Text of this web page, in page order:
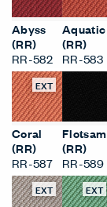
Abyss
(RR)
RR-582
Aquatic
(RR)
RR-583
EXT
Coral
(RR)
RR-587
Flotsam
(RR)
RR-589
EXT EXT